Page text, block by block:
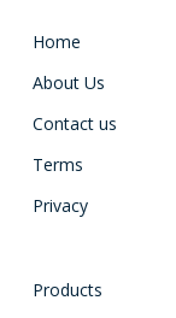
Home
About Us
Contact us
Terms
Privacy
Products